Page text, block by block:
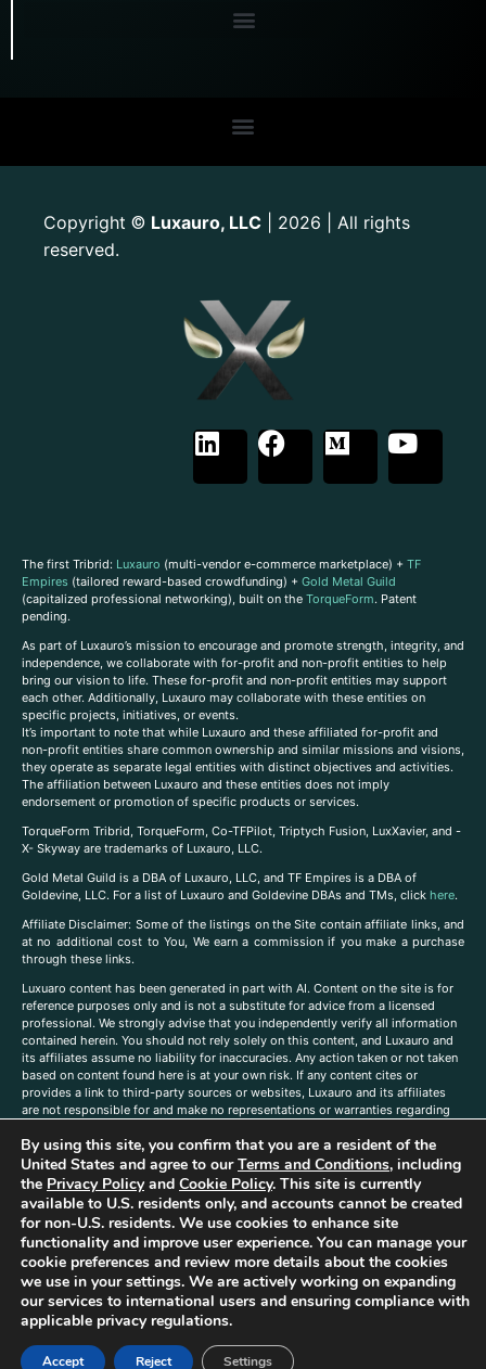
Copyright © Luxauro, LLC | 2026 | All rights
reserved.
The first Tribrid: Luxauro (multi-vendor e-commerce marketplace) + TF
Empires (tailored reward-based crowdfunding) + Gold Metal Guild
(capitalized professional networking), built on the TorqueForm. Patent
pending.
As part of Luxauro’s mission to encourage and promote strength, integrity, and
independence, we collaborate with for-profit and non-profit entities to help
bring our vision to life. These for-profit and non-profit entities may support
each other. Additionally, Luxauro may collaborate with these entities on
specific projects, initiatives, or events.
It’s important to note that while Luxauro and these affiliated for-profit and
non-profit entities share common ownership and similar missions and visions,
they operate as separate legal entities with distinct objectives and activities.
The affiliation between Luxauro and these entities does not imply
endorsement or promotion of specific products or services.
TorqueForm Tribrid, TorqueForm, Co-TFPilot, Triptych Fusion, LuxXavier, and -
X- Skyway are trademarks of Luxauro, LLC.
Gold Metal Guild is a DBA of Luxauro, LLC, and TF Empires is a DBA of
Goldevine, LLC. For a list of Luxauro and Goldevine DBAs and TMs, click here.
Affiliate Disclaimer: Some of the listings on the Site contain affiliate links, and
at no additional cost to You, We earn a commission if you make a purchase
through these links.
Luxuaro content has been generated in part with AI. Content on the site is for
reference purposes only and is not a substitute for advice from a licensed
professional. We strongly advise that you independently verify all information
contained herein. You should not rely solely on this content, and Luxauro and
its affiliates assume no liability for inaccuracies. Any action taken or not taken
based on content found here is at your own risk. If any content cites or
provides a link to third-party sources or websites, Luxauro and its affiliates
are not responsible for and make no representations or warranties regarding
companies, products, or brands on the site does not imply any endorsement
or affiliation with said companies, products, or brands. You are solely
responsible for reading and understanding, without limitation, all labels and
directions before purchasing or using a product. Statements regarding health,
diet, supplements, or any similar subject(s) have not been evaluated by the
FDA or any health authority and are not intended to diagnose, treat, cure, or
prevent any disease or condition. Any opinions expressed in the site content
do not necessarily reflect those of Luxauro or its affiliates. If you have
questions, comments, corrections, or information that you would like to
submit to us, pleasecontact us here
By using this site, you confirm that you are a resident of the
United States and agree to ourTerms and Conditions, including
the Privacy Policyand Cookie Policy. This site is currently
available to U.S. residents only, and accounts cannot be created
for non-U.S. residents. We use cookies to enhance site
functionality and improve user experience. You can manage your
cookie preferences and review more details about the cookies
we use in your settings. We are actively working on expanding
our services to international users and ensuring compliance with
applicable privacy regulations.
Accept Reject Settings